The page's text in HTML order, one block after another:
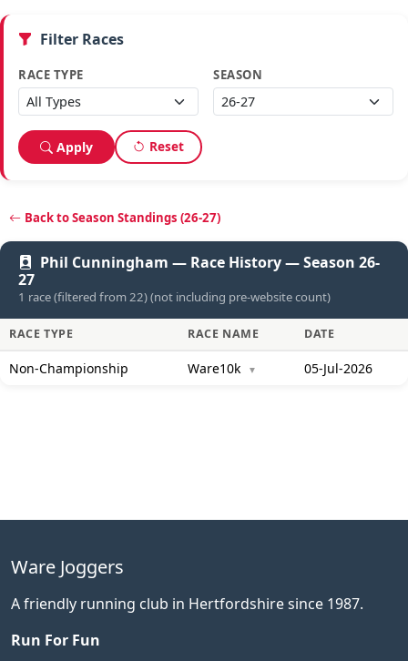
Filter Races
RACE TYPE SEASON
Apply Reset
Back to Season Standings (26-27)
Phil Cunningham — Race History — Season 26-
27
1 race (filtered from 22) (not including pre-website count)
RACE TYPE RACE NAME DATE
Non-Championship Ware10k ▼ 05-Jul-2026
Ware Joggers
A friendly running club in Hertfordshire since 1987.
Run For Fun